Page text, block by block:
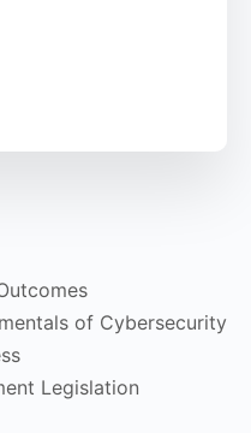
of Cybersecurity
Legislation